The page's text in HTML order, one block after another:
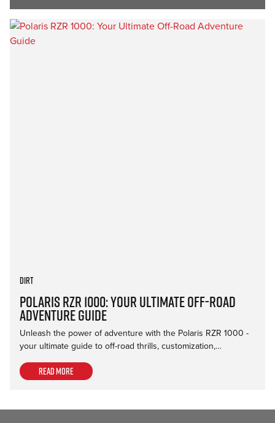
Polaris RZR 1000: Your Ultimate Off-Road
Adventure Guide
Dirt
Unleash the power of adventure with the Polaris RZR 1000 -
your ultimate guide to off-road thrills, customization,…
Read more